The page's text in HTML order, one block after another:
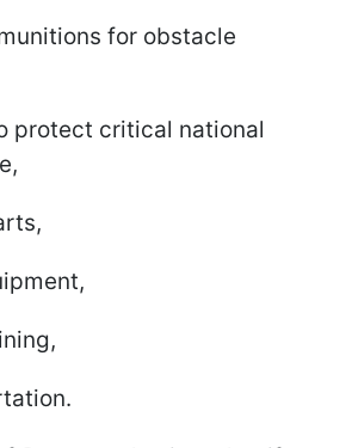
for obstacle
protect critical national